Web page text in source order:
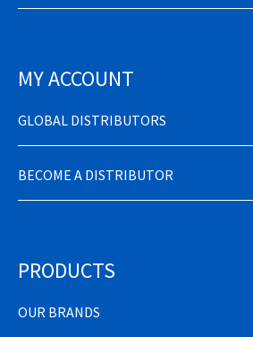
MY ACCOUNT
GLOBAL DISTRIBUTORS
BECOME A DISTRIBUTOR
PRODUCTS
OUR BRANDS